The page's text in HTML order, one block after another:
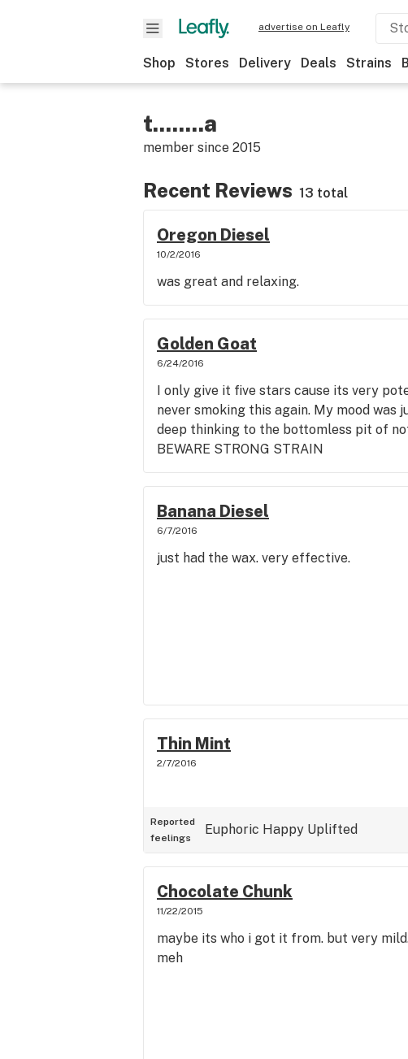
advertise on Leafly
Shop Stores Delivery Deals Strains
t........a
member since 2015
Recent Reviews 13 total
Oregon Diesel
10/2/2016
was great and relaxing.
Golden Goat
6/24/2016
I only give it five stars cause its very
never smoking this again. My mood was
deep thinking to the bottomless pit of
BEWARE STRONG STRAIN
Banana Diesel
6/7/2016
just had the wax. very effective.
Thin Mint
2/7/2016
Reported
feelings
Euphoric Happy Uplifted
Chocolate Chunk
11/22/2015
maybe its who i got it from. but very
meh